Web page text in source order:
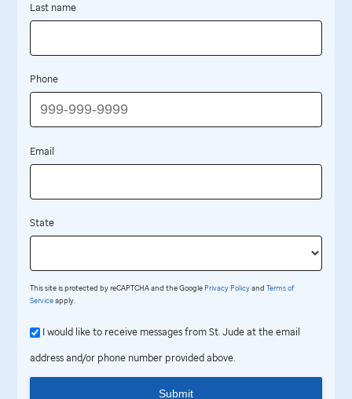
Last name
Phone
Email
State
This site is protected by reCAPTCHA and the Google Privacy PolicyandTerms of
Serviceapply.
I would like to receive messages from St. Jude at the email
address and/or phone number provided above.
Submit